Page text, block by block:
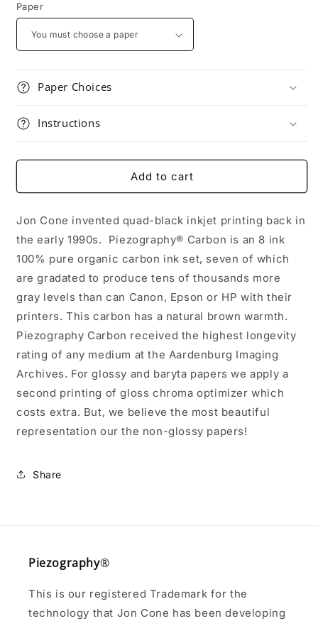
Carbon
Paper
Paper Choices
Instructions
Add to cart
Jon Cone invented quad-black inkjet printing back in
the early 1990s. Piezography® Carbon is an 8 ink
100% pure organic carbon ink set, seven of which
are gradated to produce tens of thousands more
gray levels than can Canon, Epson or HP with their
printers. This carbon has a natural brown warmth.
Piezography Carbon received the highest longevity
rating of any medium at the Aardenburg Imaging
Archives. For glossy and baryta papers we apply a
second printing of gloss chroma optimizer which
costs extra. But, we believe the most beautiful
representation our the non-glossy papers!
Share
Piezography®
This is our registered Trademark for the
technology that Jon Cone has been developing